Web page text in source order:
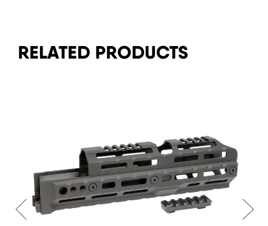
RELATED PRODUCTS